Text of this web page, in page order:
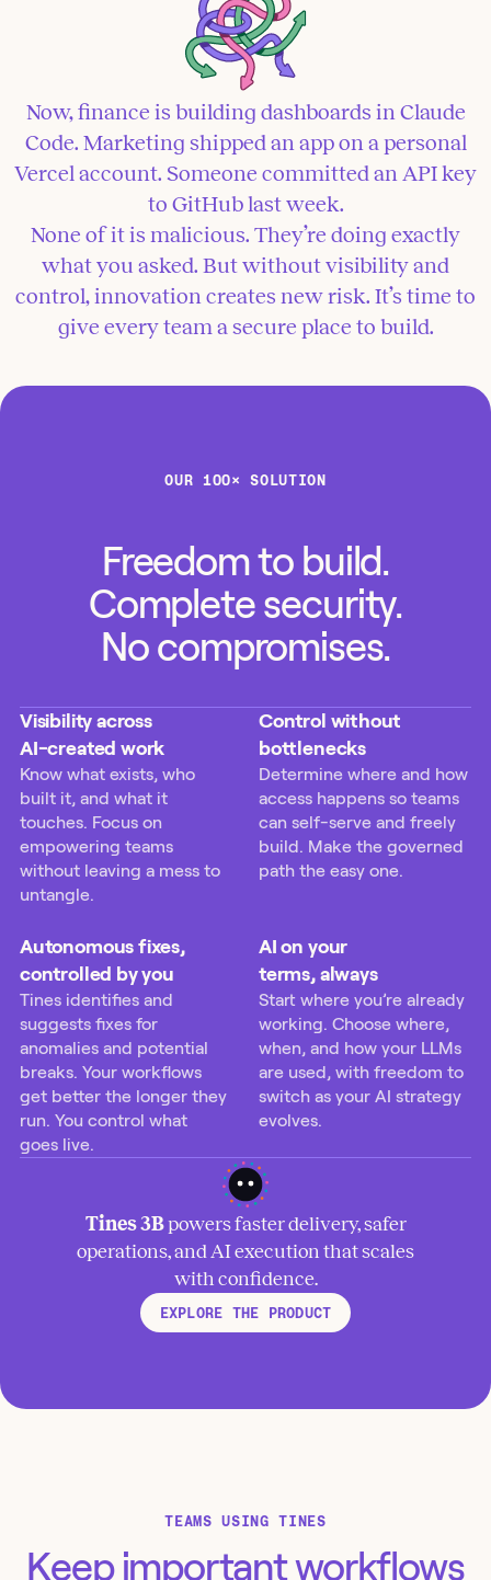
Now, finance is building dashboards in Claude
Code. Marketing shipped an app on a personal
Vercel account. Someone committed an API key
to GitHub last week.
None of it is malicious. They’re doing exactly
what you asked. But without visibility and
control, innovation creates new risk. It’s time to
give every team a secure place to build.
OUR 100× SOLUTION
Freedom to build.
Complete security.
No compromises.
Visibility across
AI-created work
Know what exists, who
built it, and what it
touches. Focus on
empowering teams
without leaving a mess to
untangle.
Control without
bottlenecks
Determine where and how
access happens so teams
can self-serve and freely
build. Make the governed
path the easy one.
Autonomous fixes,
controlled by you
Tines identifies and
suggests fixes for
anomalies and potential
breaks. Your workflows
get better the longer they
run. You control what
goes live.
AI on your
terms, always
Start where you’re already
working. Choose where,
when, and how your LLMs
are used, with freedom to
switch as your AI strategy
evolves.
Tines 3Bpowers faster delivery, safer
operations, and AI execution that scales
with confidence.
EXPLORE THE PRODUCT
TEAMS USING TINES
Keep important workflows